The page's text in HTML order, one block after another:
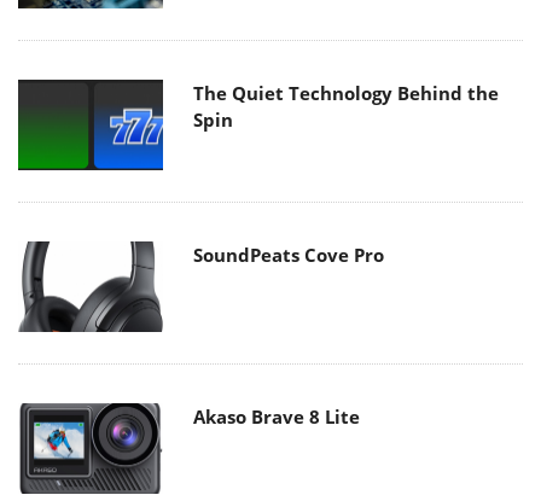
The Quiet Technology Behind the
Spin
SoundPeats Cove Pro
Akaso Brave 8 Lite